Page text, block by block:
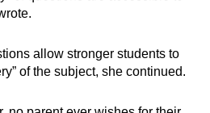
allow stronger students to
of the subject, she continued.